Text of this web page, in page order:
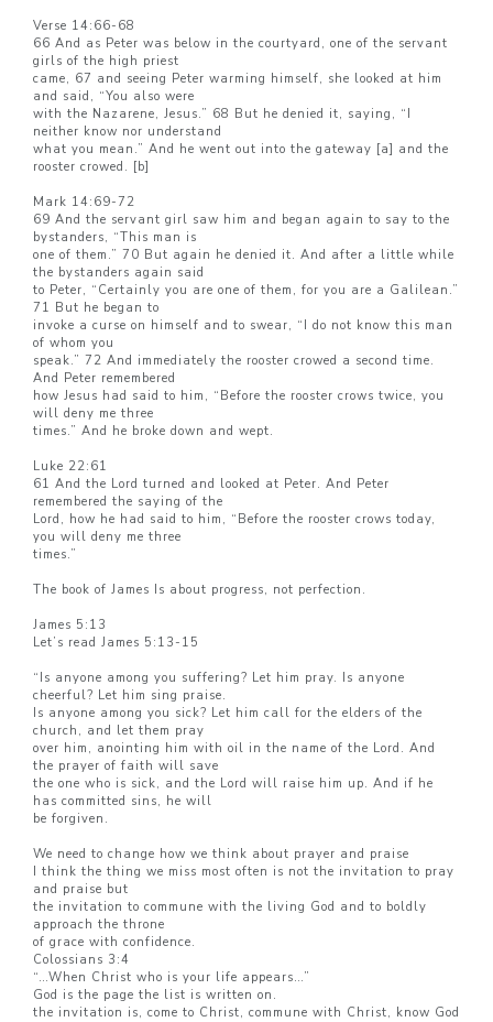
Verse 14:66-68
66 And as Peter was below in the courtyard, one of the servant
girls of the high priest
came, 67 and seeing Peter warming himself, she looked at him
and said, “You also were
with the Nazarene, Jesus.” 68 But he denied it, saying, “I
neither know nor understand
what you mean.” And he went out into the gateway [a] and the
rooster crowed. [b]
Mark 14:69-72
69 And the servant girl saw him and began again to say to the
bystanders, “This man is
one of them.” 70 But again he denied it. And after a little while
the bystanders again said
to Peter, “Certainly you are one of them, for you are a Galilean.”
71 But he began to
invoke a curse on himself and to swear, “I do not know this man
of whom you
speak.” 72 And immediately the rooster crowed a second time.
And Peter remembered
how Jesus had said to him, “Before the rooster crows twice, you
will deny me three
times.” And he broke down and wept.
Luke 22:61
61 And the Lord turned and looked at Peter. And Peter
remembered the saying of the
Lord, how he had said to him, “Before the rooster crows today,
you will deny me three
times.”
The book of James Is about progress, not perfection.
James 5:13
Let’s read James 5:13-15
“Is anyone among you suffering? Let him pray. Is anyone
cheerful? Let him sing praise.
Is anyone among you sick? Let him call for the elders of the
church, and let them pray
over him, anointing him with oil in the name of the Lord. And
the prayer of faith will save
the one who is sick, and the Lord will raise him up. And if he
has committed sins, he will
be forgiven.
We need to change how we think about prayer and praise
I think the thing we miss most often is not the invitation to pray
and praise but
the invitation to commune with the living God and to boldly
approach the throne
of grace with confidence.
Colossians 3:4
“…When Christ who is your life appears…”
God is the page the list is written on.
the invitation is, come to Christ, commune with Christ, know God